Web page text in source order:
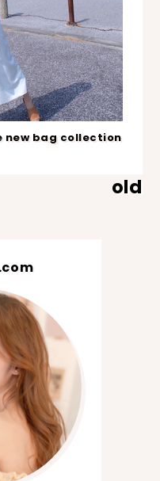
new bag collection
old